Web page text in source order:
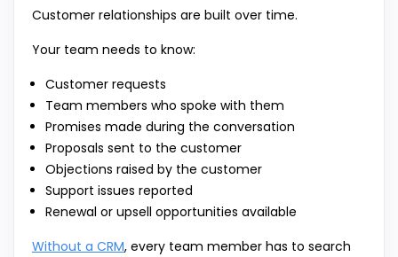
Customer relationships are built over time.
Your team needs to know:
Customer requests
Team members who spoke with them
Promises made during the conversation
Proposals sent to the customer
Objections raised by the customer
Support issues reported
Renewal or upsell opportunities available
Without a CRM, every team member has to search